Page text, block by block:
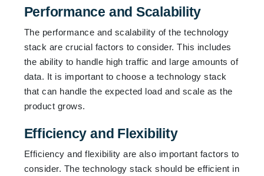
Performance and Scalability
The performance and scalability of the technology
stack are crucial factors to consider. This includes
the ability to handle high traffic and large amounts of
data. It is important to choose a technology stack
that can handle the expected load and scale as the
product grows.
Efficiency and Flexibility
Efficiency and flexibility are also important factors to
consider. The technology stack should be efficient in